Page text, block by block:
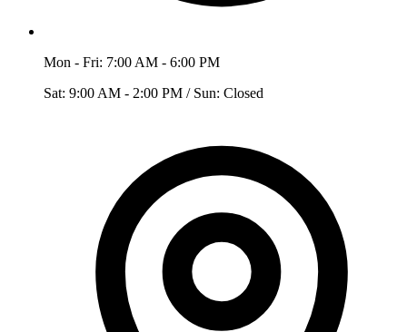
Mon - Fri: 7:00 AM - 6:00 PM
Sat: 9:00 AM - 2:00 PM / Sun: Closed